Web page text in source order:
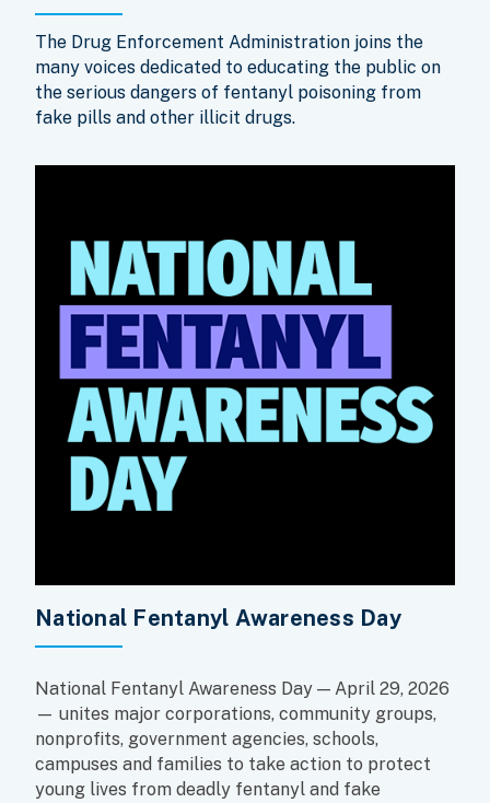
The Drug Enforcement Administration joins the
many voices dedicated to educating the public on
the serious dangers of fentanyl poisoning from
fake pills and other illicit drugs.
National Fentanyl Awareness Day
National Fentanyl Awareness Day — April 29, 2026
— unites major corporations, community groups,
nonprofits, government agencies, schools,
campuses and families to take action to protect
young lives from deadly fentanyl and fake